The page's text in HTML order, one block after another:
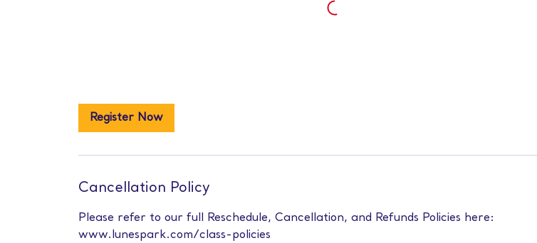
Register Now
Cancellation Policy
Please refer to our full Reschedule, Cancellation, and Refunds Policies here:
www.lunespark.com/class-policies